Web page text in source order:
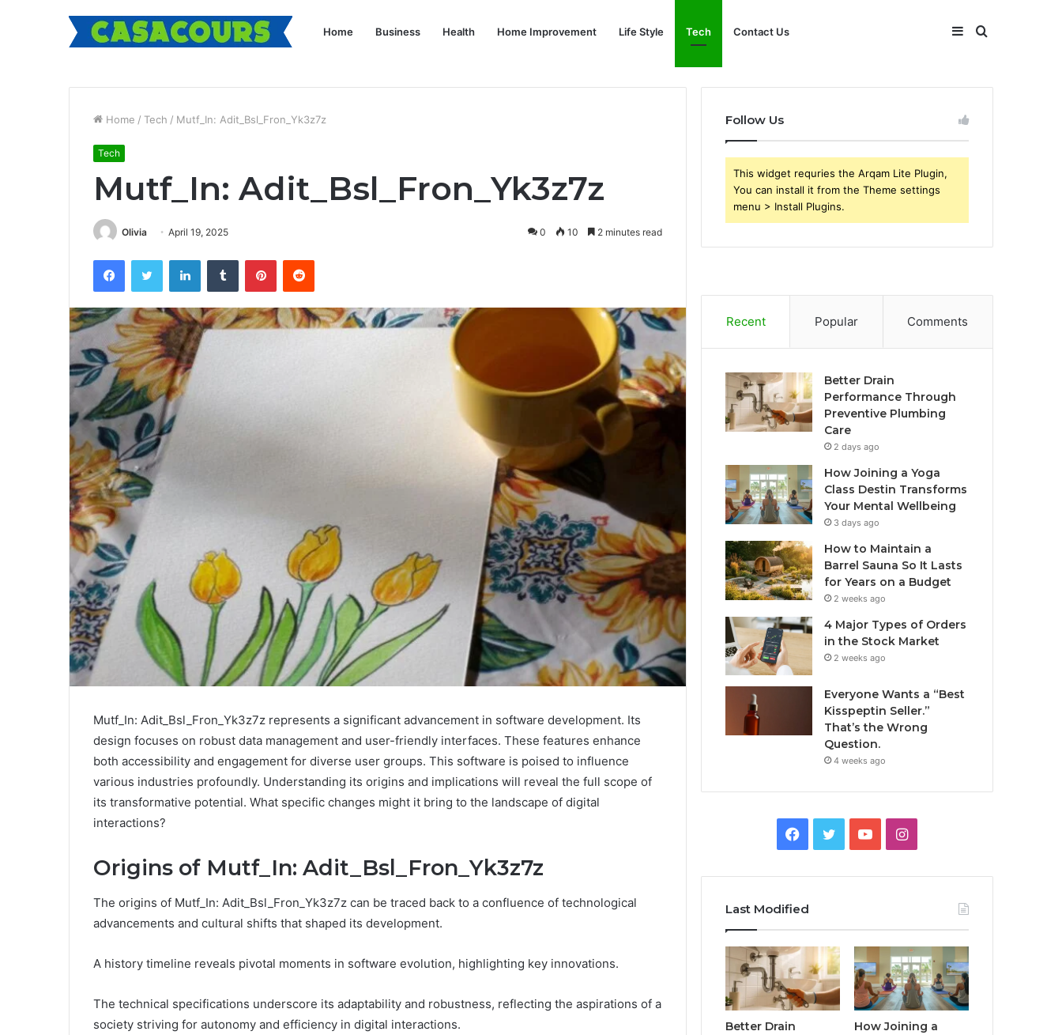
Home Business Health Home Improvement Life Style Tech Contact Us Search
Sidebar
Home / Tech / Mutf_In: Adit_Bsl_Fron_Yk3z7z
Tech
Mutf_In: Adit_Bsl_Fron_Yk3z7z
Olivia April 19, 2025 0 10 2 minutes read
FacebookTwitter LinkedInTumblr PinterestReddit
Mutf_In: Adit_Bsl_Fron_Yk3z7z represents a significant advancement in software development. Its
design focuses on robust data management and user-friendly interfaces. These features enhance
both accessibility and engagement for diverse user groups. This software is poised to influence
various industries profoundly. Understanding its origins and implications will reveal the full scope of
its transformative potential. What specific changes might it bring to the landscape of digital
interactions?
Origins of Mutf_In: Adit_Bsl_Fron_Yk3z7z
The origins of Mutf_In: Adit_Bsl_Fron_Yk3z7z can be traced back to a confluence of technological
advancements and cultural shifts that shaped its development.
A history timeline reveals pivotal moments in software evolution, highlighting key innovations.
The technical specifications underscore its adaptability and robustness, reflecting the aspirations of a
society striving for autonomy and efficiency in digital interactions.
Follow Us
This widget requries the Arqam Lite Plugin,
You can install it from the Theme settings
menu > Install Plugins.
Recent Popular Comments
Better Drain
Performance Through
Preventive Plumbing
Care
2 days ago
How Joining a Yoga
Class Destin Transforms
Your Mental Wellbeing
3 days ago
How to Maintain a
Barrel Sauna So It Lasts
for Years on a Budget
2 weeks ago
4 Major Types of Orders
in the Stock Market
2 weeks ago
Everyone Wants a “Best
Kisspeptin Seller.”
That’s the Wrong
Question.
4 weeks ago
Facebook
TwitterYouTubeInstagram
Last Modified
Better Drain
How Joining a